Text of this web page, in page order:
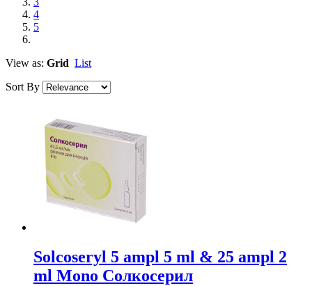
4
5
View as: Grid List
Sort By
Solcoseryl 5 ampl 5 ml & 25 ampl 2
ml Mono Солкосерил